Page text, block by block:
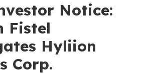
Notice:
Fistel
Hyliion
Corp.